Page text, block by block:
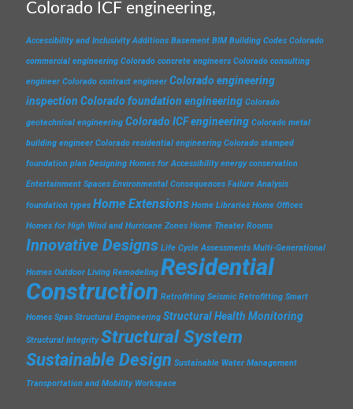
Colorado ICF engineering,
Accessibility and Inclusivity Additions Basement BIM Building Codes Colorado
commercial engineering Colorado concrete engineers Colorado consulting
engineer Colorado contract engineer Colorado engineering
inspection Colorado foundation engineering Colorado
geotechnical engineering Colorado ICF engineering Colorado metal
building engineer Colorado residential engineering Colorado stamped
foundation plan Designing Homes for Accessibility energy conservation
Entertainment Spaces Environmental Consequences Failure Analysis
foundation types Home Extensions Home Libraries Home Offices
Homes for High Wind and Hurricane Zones Home Theater Rooms
Innovative Designs Life Cycle Assessments Multi-Generational
Homes Outdoor Living Remodeling Residential
Construction Retrofitting Seismic Retrofitting Smart
Homes Spas Structural Engineering Structural Health Monitoring
Structural Integrity Structural System
Sustainable Design Sustainable Water Management
Transportation and Mobility Workspace